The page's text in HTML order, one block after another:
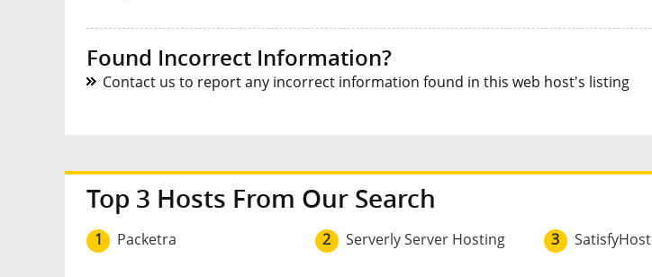
Found Incorrect Information?
Contact us to report any incorrect information found in this web host's listing
Top 3 Hosts From Our Search
1 Packetra 2 Serverly Server Hosting 3 SatisfyHost